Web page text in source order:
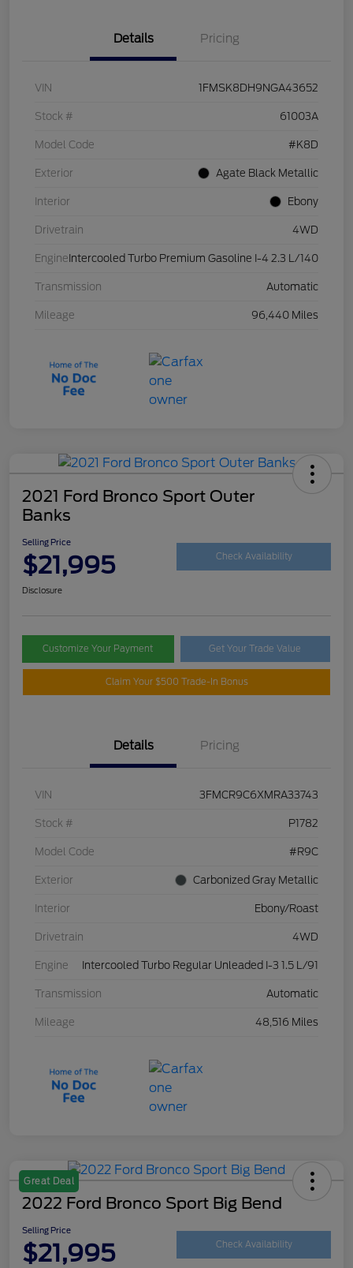
Details Pricing
VIN 1FMSK8DH9NGA43652
Stock # 61003A
Model Code #K8D
Exterior Agate Black Metallic
Interior Ebony
Drivetrain 4WD
Engine Intercooled Turbo Premium Gasoline I-4 2.3 L/140
Transmission Automatic
Mileage 96,440 Miles
2021 Ford Bronco Sport Outer
Banks
Selling Price
$21,995 Check Availability
Disclosure
Customize Your Payment Get Your Trade Value
Claim Your $500 Trade-In Bonus
Details Pricing
VIN 3FMCR9C6XMRA33743
Stock # P1782
Model Code #R9C
Exterior Carbonized Gray Metallic
Interior Ebony/Roast
Drivetrain 4WD
Engine Intercooled Turbo Regular Unleaded I-3 1.5 L/91
Transmission Automatic
Mileage 48,516 Miles
Great Deal
2022 Ford Bronco Sport Big Bend
Selling Price
$21,995 Check Availability